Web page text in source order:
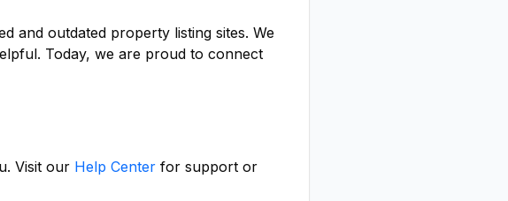
and outdated property listing sites. We
Today, we are proud to connect
Visit our Help Center for support or